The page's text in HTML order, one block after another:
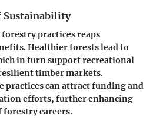
Sustainability
practices reaps
Healthier forests lead to
in turn support recreational
timber markets.
practices can attract funding and
efforts, further enhancing
careers.